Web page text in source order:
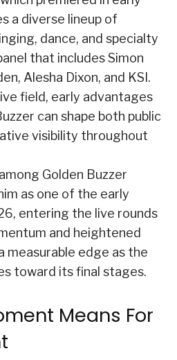
a diverse lineup of
dance, and specialty
that includes Simon
Alesha Dixon, and KSI.
field, early advantages
can shape both public
visibility throughout
Golden Buzzer
as one of the early
entering the live rounds
and heightened
measurable edge as the
toward its final stages.
Means For